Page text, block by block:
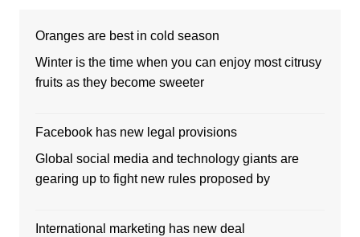
Oranges are best in cold season
Winter is the time when you can enjoy most citrusy
fruits as they become sweeter
Facebook has new legal provisions
Global social media and technology giants are
gearing up to fight new rules proposed by
International marketing has new deal